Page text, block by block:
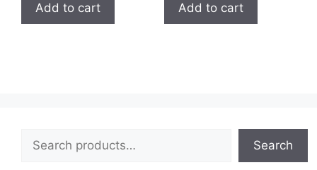
Add to cart Add to cart
Search